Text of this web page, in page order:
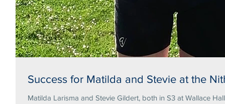
Success for Matilda and Stevie at the
Matilda Larisma and Stevie Gildert, both in S3 at Wallace